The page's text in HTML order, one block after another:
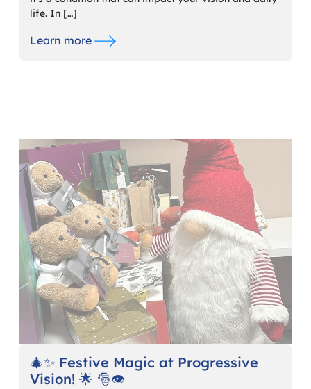
life. In […]
Learn more
🎄✨ Festive Magic at Progressive
Vision! 🌟 🎅👁️